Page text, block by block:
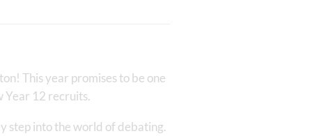
This year promises to be one
Year 12 recruits.
step into the world of debating.